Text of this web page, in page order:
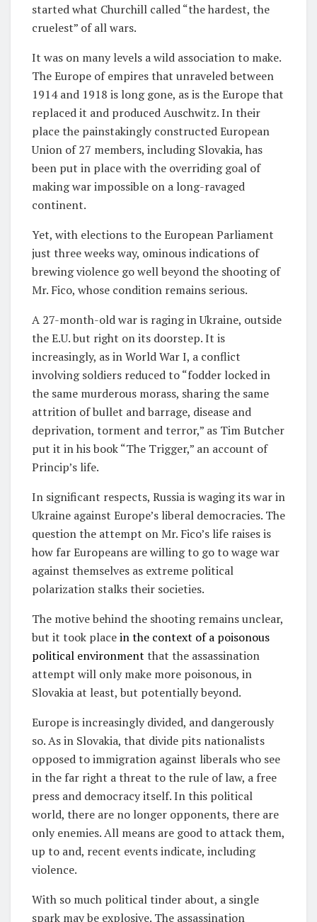
started what Churchill called “the hardest, the
cruelest” of all wars.
It was on many levels a wild association to make.
The Europe of empires that unraveled between
1914 and 1918 is long gone, as is the Europe that
replaced it and produced Auschwitz. In their
place the painstakingly constructed European
Union of 27 members, including Slovakia, has
been put in place with the overriding goal of
making war impossible on a long-ravaged
continent.
Yet, with elections to the European Parliament
just three weeks way, ominous indications of
brewing violence go well beyond the shooting of
Mr. Fico, whose condition remains serious.
A 27-month-old war is raging in Ukraine, outside
the E.U. but right on its doorstep. It is
increasingly, as in World War I, a conflict
involving soldiers reduced to “fodder locked in
the same murderous morass, sharing the same
attrition of bullet and barrage, disease and
deprivation, torment and terror,” as Tim Butcher
put it in his book “The Trigger,” an account of
Princip’s life.
In significant respects, Russia is waging its war in
Ukraine against Europe’s liberal democracies. The
question the attempt on Mr. Fico’s life raises is
how far Europeans are willing to go to wage war
against themselves as extreme political
polarization stalks their societies.
The motive behind the shooting remains unclear,
but it took placein the context of a poisonous
political environment that the assassination
attempt will only make more poisonous, in
Slovakia at least, but potentially beyond.
Europe is increasingly divided, and dangerously
so. As in Slovakia, that divide pits nationalists
opposed to immigration against liberals who see
in the far right a threat to the rule of law, a free
press and democracy itself. In this political
world, there are no longer opponents, there are
only enemies. All means are good to attack them,
up to and, recent events indicate, including
violence.
With so much political tinder about, a single
spark may be explosive. The assassination